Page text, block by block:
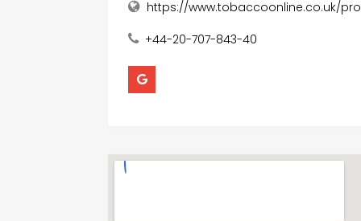
https://www.tobaccoonline.co.uk/
+44-20-707-843-40